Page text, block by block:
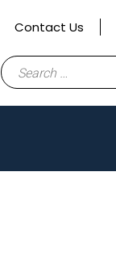
Contact Us
Search
for: